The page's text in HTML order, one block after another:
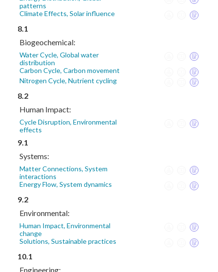
patterns
Climate Effects, Solar influence
8.1
Biogeochemical:
Water Cycle, Global water
distribution
Carbon Cycle, Carbon movement
Nitrogen Cycle, Nutrient cycling
8.2
Human Impact:
Cycle Disruption, Environmental
effects
9.1
Systems:
Matter Connections, System
interactions
Energy Flow, System dynamics
9.2
Environmental:
Human Impact, Environmental
change
Solutions, Sustainable practices
10.1
Engineering: